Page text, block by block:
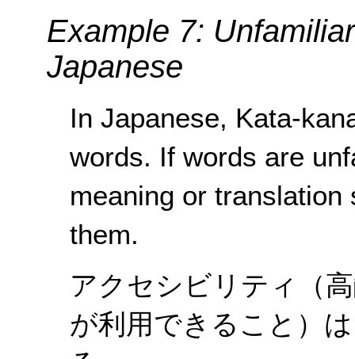
Example 7:
Japanese
In Japanese, Kata-
words. If words are
meaning or
them.
アクセシビリティ（
が利用できること）